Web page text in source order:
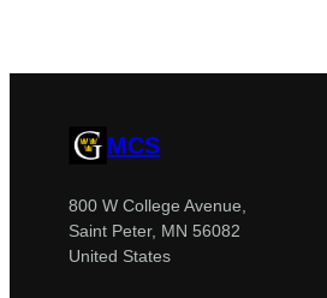
MCS
800 W College Avenue,
Saint Peter, MN 56082
United States